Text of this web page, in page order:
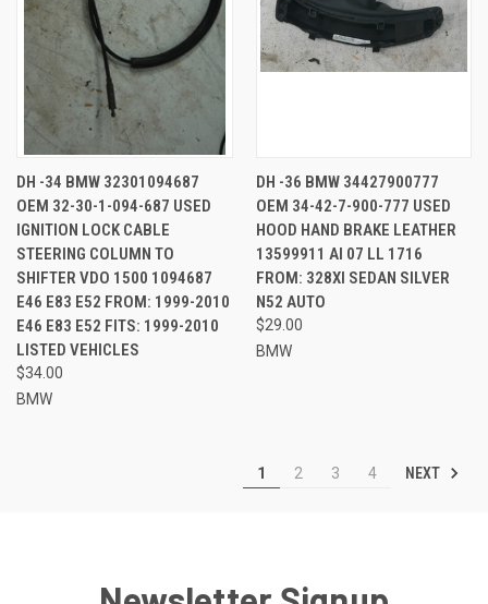
DH -34 BMW 32301094687
OEM 32-30-1-094-687 USED
IGNITION LOCK CABLE
STEERING COLUMN TO
SHIFTER VDO 1500 1094687
E46 E83 E52 FROM: 1999-2010
E46 E83 E52 FITS: 1999-2010
LISTED VEHICLES
$34.00
BMW
DH -36 BMW 34427900777
OEM 34-42-7-900-777 USED
HOOD HAND BRAKE LEATHER
13599911 AI 07 LL 1716
FROM: 328XI SEDAN SILVER
N52 AUTO
$29.00
BMW
1 2 3 4 NEXT